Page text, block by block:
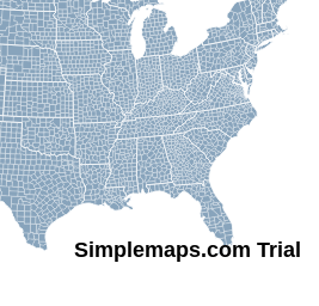
Simplemaps.com Trial